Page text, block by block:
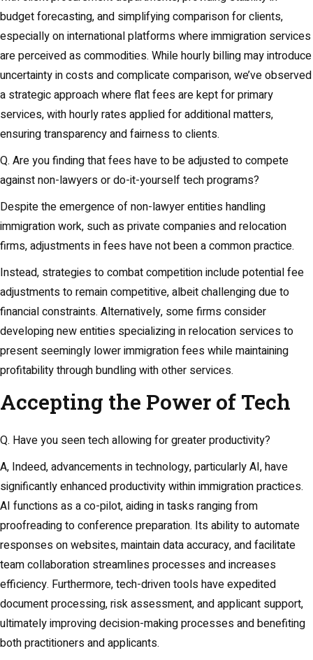
budget forecasting, and simplifying comparison for clients,
especially on international platforms where immigration services
are perceived as commodities. While hourly billing may introduce
uncertainty in costs and complicate comparison, we’ve observed
a strategic approach where flat fees are kept for primary
services, with hourly rates applied for additional matters,
ensuring transparency and fairness to clients.
Q. Are you finding that fees have to be adjusted to compete
against non-lawyers or do-it-yourself tech programs?
Despite the emergence of non-lawyer entities handling
immigration work, such as private companies and relocation
firms, adjustments in fees have not been a common practice.
Instead, strategies to combat competition include potential fee
adjustments to remain competitive, albeit challenging due to
financial constraints. Alternatively, some firms consider
developing new entities specializing in relocation services to
present seemingly lower immigration fees while maintaining
profitability through bundling with other services.
Accepting the Power of Tech
Q. Have you seen tech allowing for greater productivity?
A, Indeed, advancements in technology, particularly AI, have
significantly enhanced productivity within immigration practices.
AI functions as a co-pilot, aiding in tasks ranging from
proofreading to conference preparation. Its ability to automate
responses on websites, maintain data accuracy, and facilitate
team collaboration streamlines processes and increases
efficiency. Furthermore, tech-driven tools have expedited
document processing, risk assessment, and applicant support,
ultimately improving decision-making processes and benefiting
both practitioners and applicants.